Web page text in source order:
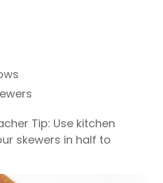
Tip: Use kitchen
skewers in half to